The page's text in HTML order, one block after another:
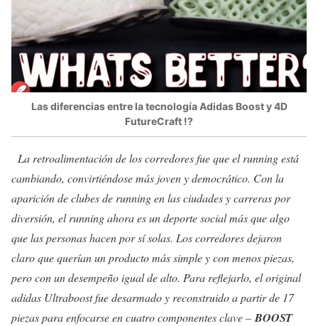
Las diferencias entre la tecnología Adidas Boost y 4D
FutureCraft !?
La retroalimentación de los corredores fue que el running está
cambiando, convirtiéndose más joven y democrático. Con la
aparición de clubes de running en las ciudades y carreras por
diversión, el running ahora es un deporte social más que algo
que las personas hacen por sí solas. Los corredores dejaron
claro que querían un producto más simple y con menos piezas,
pero con un desempeño igual de alto. Para reflejarlo, el original
adidas Ultraboost fue desarmado y reconstruido a partir de 17
piezas para enfocarse en cuatro componentes clave – BOOST